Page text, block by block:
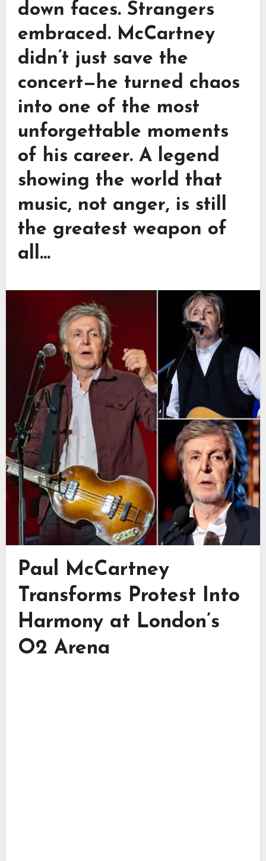
down faces. Strangers
embraced. McCartney
didn’t just save the
concert—he turned chaos
into one of the most
unforgettable moments
of his career. A legend
showing the world that
music, not anger, is still
the greatest weapon of
all…
Paul McCartney
Transforms Protest Into
Harmony at London’s
O2 Arena